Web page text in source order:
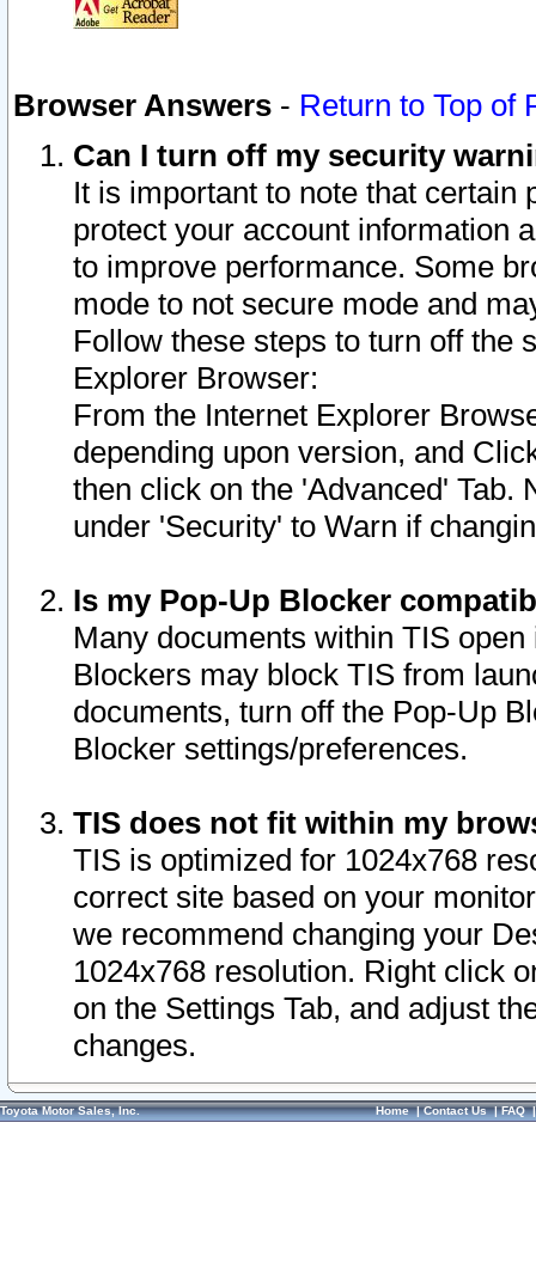
Browser Answers - Return to Top of
Can I turn off my security
It is important to note that
protect your account information
to improve performance. Some
mode to not secure mode and
Follow these steps to turn off the
Explorer Browser:
From the Internet Explorer
depending upon version, and
then click on the 'Advanced' Tab.
under 'Security' to Warn if
Is my Pop-Up Blocker
Many documents within TIS
Blockers may block TIS from
documents, turn off the Pop-Up
Blocker settings/preferences.
TIS does not fit within my
TIS is optimized for 1024x768
correct site based on your
we recommend changing your
1024x768 resolution. Right click
on the Settings Tab, and adjust
changes.
Toyota Motor Sales, Inc. Home|Contact Us|FAQ